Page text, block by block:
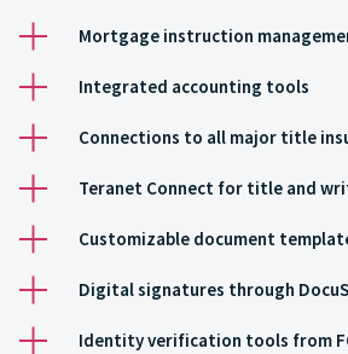
Mortgage instruction
Integrated accounting tools
Connections to all major title
Teranet Connect for title and
Customizable document
Digital signatures through
Identity verification tools from